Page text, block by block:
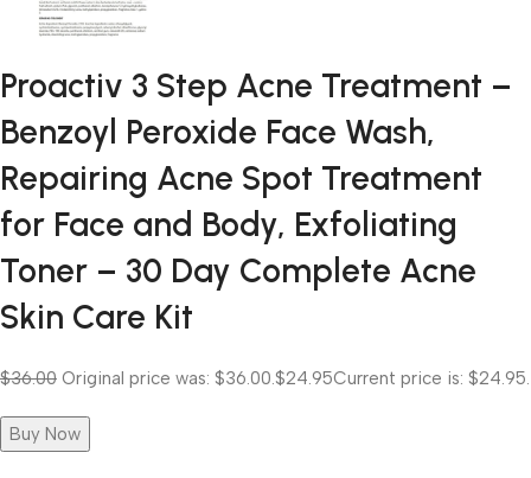
Proactiv 3 Step Acne Treatment –
Benzoyl Peroxide Face Wash,
Repairing Acne Spot Treatment
for Face and Body, Exfoliating
Toner – 30 Day Complete Acne
Skin Care Kit
$36.00 Original price was: $36.00.$24.95Current price is: $24.95.
Buy Now